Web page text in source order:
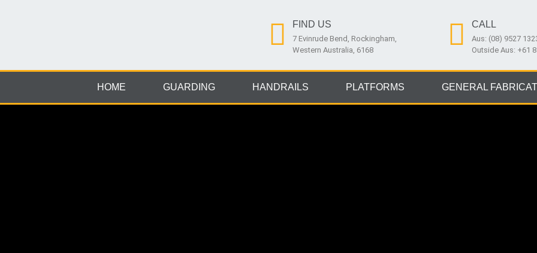
FIND US
7 Evinrude Bend, Rockingham,
Western Australia, 6168
CALL
Aus: (08) 9527
Outside Aus: +61
HOME GUARDING HANDRAILS PLATFORMS GENERAL